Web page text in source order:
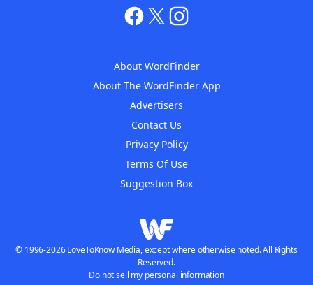
About WordFinder
About The WordFinder App
Advertisers
Contact Us
Privacy Policy
Terms Of Use
Suggestion Box
© 1996-2026 LoveToKnow Media, except where otherwise noted. All Rights
Reserved.
Do not sell my personal information